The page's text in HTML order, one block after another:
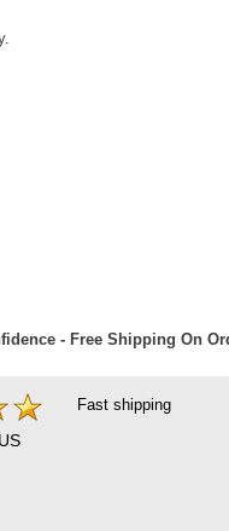
- Free Shipping On
US
Fast shipping